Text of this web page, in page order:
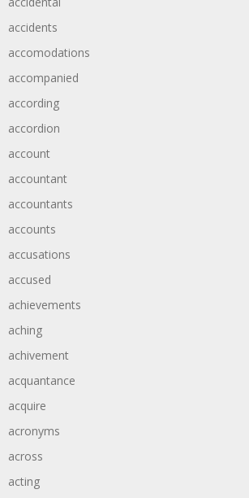
accidents
accomodations
accompanied
according
accordion
account
accountant
accountants
accounts
accusations
accused
achievements
aching
achivement
acquantance
acquire
acronyms
across
acting